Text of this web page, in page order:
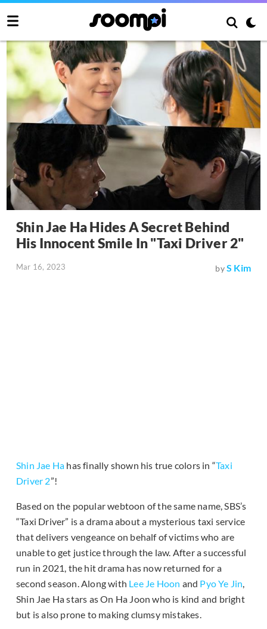
Shin Jae Ha Hides A Secret Behind
His Innocent Smile In "Taxi Driver 2"
Mar 16, 2023 byS Kim
Shin Jae Ha has finally shown his true colors in “Taxi
Driver 2”!
Based on the popular webtoon of the same name, SBS’s
“Taxi Driver” is a drama about a mysterious taxi service
that delivers vengeance on behalf of victims who are
unable to get justice through the law. After a successful
run in 2021, the hit drama has now returned for a
second season. Along with Lee Je Hoon and Pyo Ye Jin,
Shin Jae Ha stars as On Ha Joon who is kind and bright
but is also prone to making clumsy mistakes.